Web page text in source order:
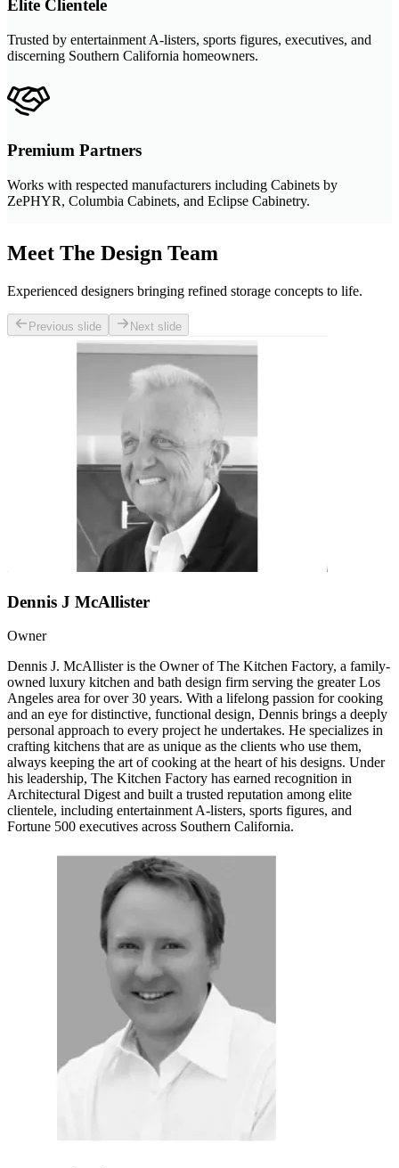
Elite Clientele
Trusted by entertainment A-listers, sports figures, executives, and
discerning Southern California homeowners.
Premium Partners
Works with respected manufacturers including Cabinets by
ZePHYR, Columbia Cabinets, and Eclipse Cabinetry.
Meet The Design Team
Experienced designers bringing refined storage concepts to life.
Previous slide Next slide
Dennis J McAllister
Owner
Dennis J. McAllister is the Owner of The Kitchen Factory, a family-
owned luxury kitchen and bath design firm serving the greater Los
Angeles area for over 30 years. With a lifelong passion for cooking
and an eye for distinctive, functional design, Dennis brings a deeply
personal approach to every project he undertakes. He specializes in
crafting kitchens that are as unique as the clients who use them,
always keeping the art of cooking at the heart of his designs. Under
his leadership, The Kitchen Factory has earned recognition in
Architectural Digest and built a trusted reputation among elite
clientele, including entertainment A-listers, sports figures, and
Fortune 500 executives across Southern California.